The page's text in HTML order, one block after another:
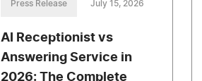
Press Release July 15, 2026
AI Receptionist vs
Answering Service in
2026: The Complete